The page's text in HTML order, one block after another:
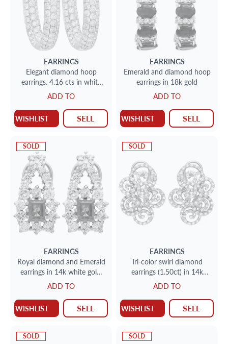
EARRINGS
Elegant diamond hoop
earrings. 4.16 cts in white
round diamonds in 14k Wg
ADD TO
WISHLIST SELL
EARRINGS
Emerald and diamond hoop
earrings in 18k gold
ADD TO
WISHLIST SELL
SOLD
EARRINGS
Royal diamond and Emerald
earrings in 14k white gold.
3.54 carats in diamonds
ADD TO
WISHLIST SELL
SOLD
EARRINGS
Tri-color swirl diamond
earrings (1.50ct) in 14k
yellow, white & rose gold
ADD TO
WISHLIST SELL
SOLD SOLD